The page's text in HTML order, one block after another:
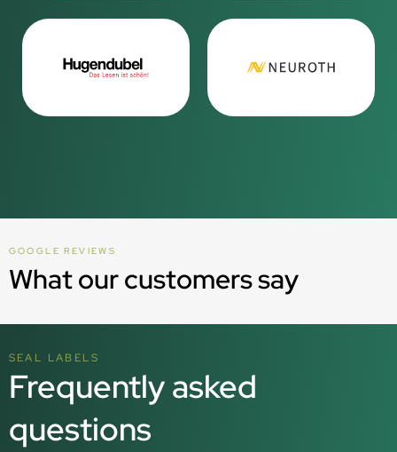
GOOGLE REVIEWS
What our customers say
SEAL LABELS
Frequently asked
questions